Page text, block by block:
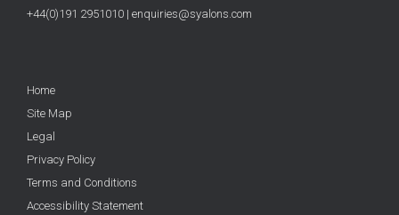
+44(0)191 2951010 | enquiries@syalons.com
Home
Site Map
Legal
Privacy Policy
Terms and Conditions
Accessibility Statement